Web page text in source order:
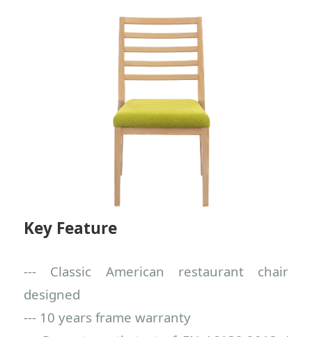
Key Feature
--- Classic American restaurant chair
designed
--- 10 years frame warranty